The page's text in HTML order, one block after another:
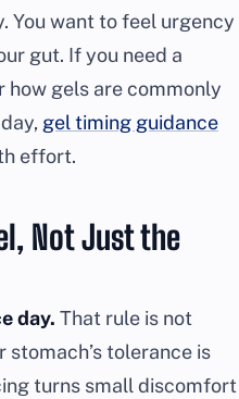
You want to feel urgency
gut. If you need a
gels are commonly
gel timing guidance
effort.
Not Just the
day. That rule is not
tolerance is
turns small discomfort